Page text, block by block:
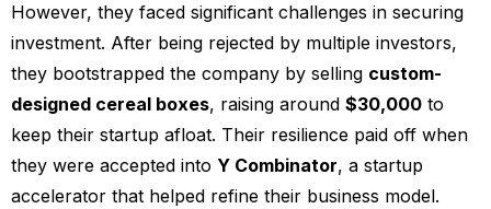
However, they faced significant challenges in securing
investment. After being rejected by multiple investors,
they bootstrapped the company by selling custom-
designed cereal boxes, raising around $30,000 to
keep their startup afloat. Their resilience paid off when
they were accepted into Y Combinator, a startup
accelerator that helped refine their business model.